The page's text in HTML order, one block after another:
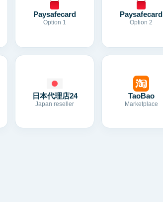
Paysafecard
Option 1
Paysafecard
Option 2
日本代理店24
Japan reseller
TaoBao
Marketplace